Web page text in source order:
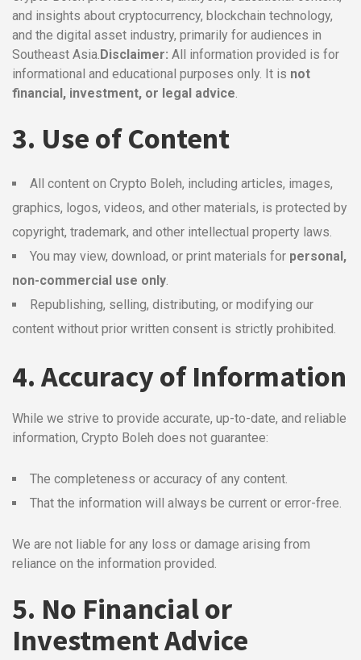
and insights about cryptocurrency, blockchain technology,
and the digital asset industry, primarily for audiences in
Southeast Asia. Disclaimer: All information provided is for
informational and educational purposes only. It is not
financial, investment, or legal advice.
3. Use of Content
All content on Crypto Boleh, including articles, images,
graphics, logos, videos, and other materials, is protected by
copyright, trademark, and other intellectual property laws.
You may view, download, or print materials for personal,
non-commercial use only
Republishing, selling, distributing, or modifying our
content without prior written consent is strictly prohibited.
4. Accuracy of Information
While we strive to provide accurate, up-to-date, and reliable
information, Crypto Boleh does not guarantee:
The completeness or accuracy of any content.
That the information will always be current or error-free.
We are not liable for any loss or damage arising from
reliance on the information provided.
5. No Financial or
Investment Advice